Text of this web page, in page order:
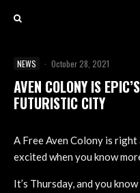
NEWS · October 28, 2021
AVEN COLONY IS
FUTURISTIC CITY
A Free Aven Colony is right
excited when you know
It’s Thursday, and you